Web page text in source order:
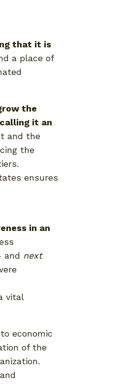
that it is
a place of
the
it an
and the
the
ensures
in an
and next
vital
economic
of the